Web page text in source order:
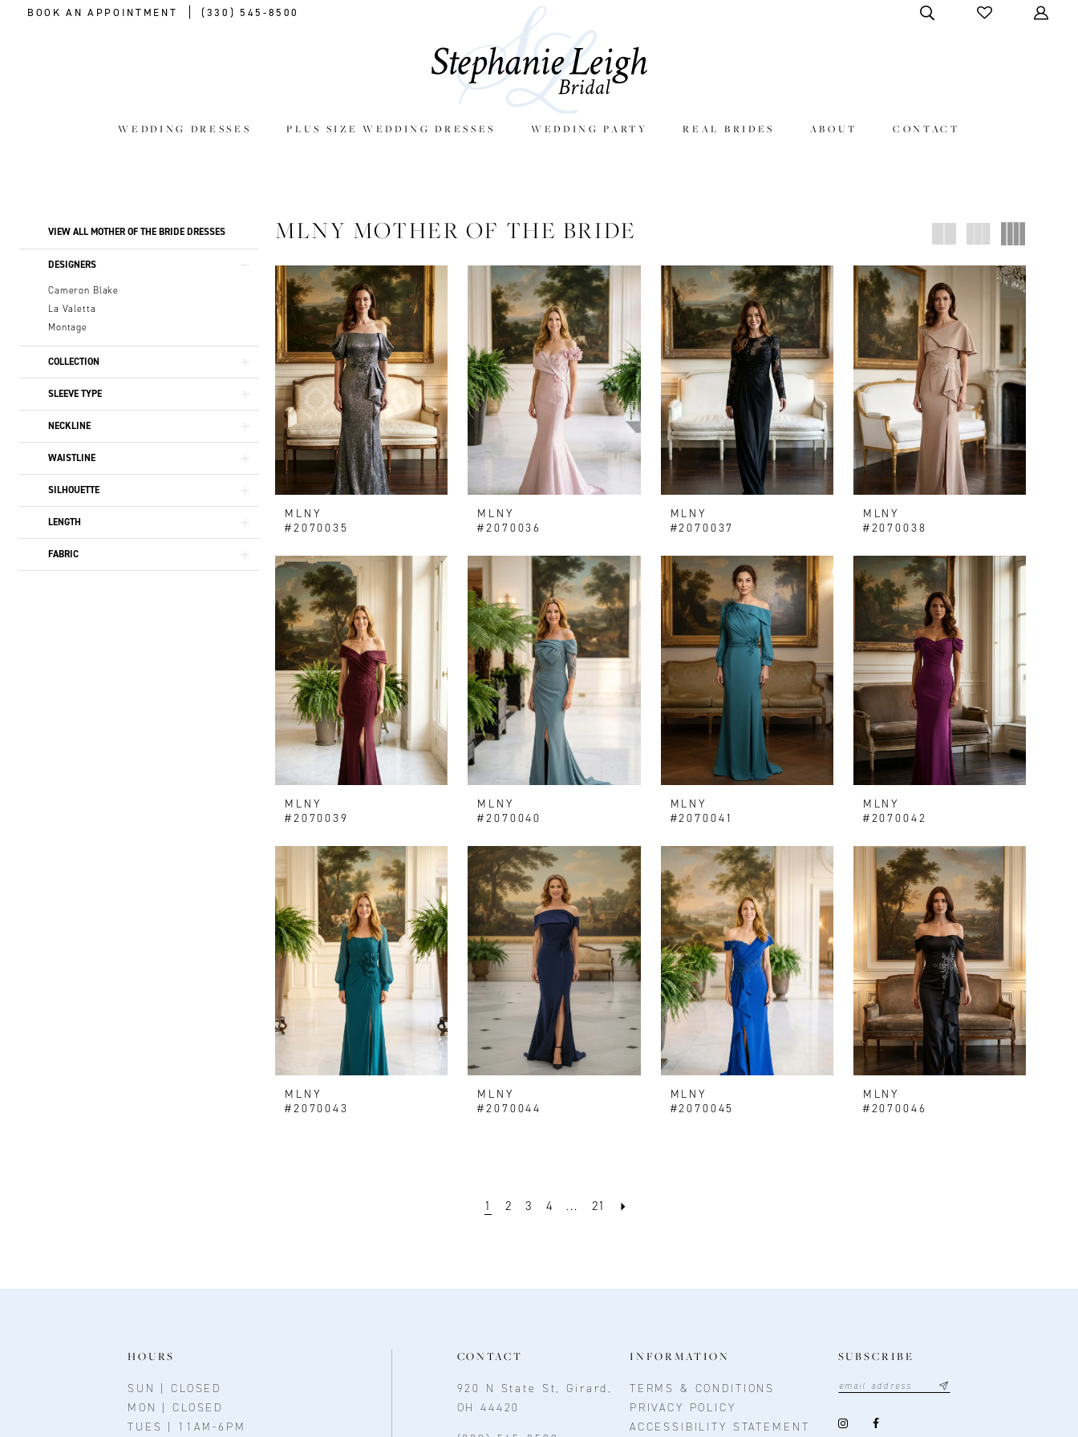
BOOK AN APPOINTMENT (330) 545‑8500
WEDDING DRESSES PLUS SIZE WEDDING DRESSES WEDDING PARTY REAL BRIDES ABOUT CONTACT
Filters
VIEW ALL MOTHER OF THE BRIDE DRESSES
DESIGNERS
Cameron Blake
La Valetta
Montage
COLLECTION
SLEEVE TYPE
NECKLINE
WAISTLINE
SILHOUETTE
LENGTH
FABRIC
MLNY MOTHER OF THE BRIDE
MLNY
#2070035
MLNY
#2070036
MLNY
#2070037
MLNY
#2070038
MLNY
#2070039
MLNY
#2070040
MLNY
#2070041
MLNY
#2070042
MLNY
#2070043
MLNY
#2070044
MLNY
#2070045
MLNY
#2070046
1 2 3 4 ... 21
HOURS
SUN | CLOSED
MON | CLOSED
TUES | 11AM-6PM
CONTACT
920 N State St, Girard,
OH 44420
INFORMATION
TERMS & CONDITIONS
PRIVACY POLICY
ACCESSIBILITY STATEMENT
SUBSCRIBE